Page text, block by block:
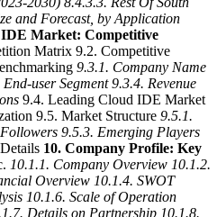
and Forecast, by Application
Market: Competitive
Matrix 9.2. Competitive
9.3.1. Company Name
user Segment 9.3.4. Revenue
9.4. Leading Cloud IDE Market
9.5. Market Structure 9.5.1.
9.5.3. Emerging Players
10. Company Profile: Key
10.1.1. Company Overview 10.1.2.
Overview 10.1.4. SWOT
10.1.6. Scale of Operation
Details on Partnership 10.1.8.